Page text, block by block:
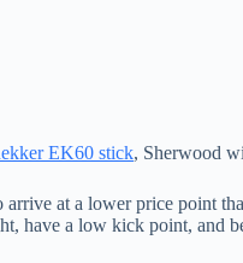
EK60 stick, Sherwood
at a lower price point
have a low kick point, and